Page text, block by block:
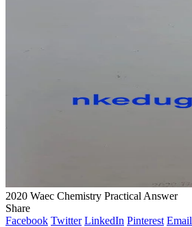
2020 Waec Chemistry Practical Answer
Share
Facebook Twitter LinkedIn Pinterest Email